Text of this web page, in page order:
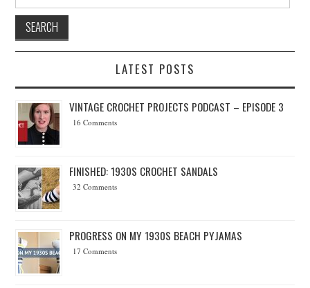
LATEST POSTS
VINTAGE CROCHET PROJECTS PODCAST – EPISODE 3
16 Comments
FINISHED: 1930S CROCHET SANDALS
32 Comments
PROGRESS ON MY 1930S BEACH PYJAMAS
17 Comments